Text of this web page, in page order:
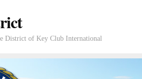
District of Key Club International